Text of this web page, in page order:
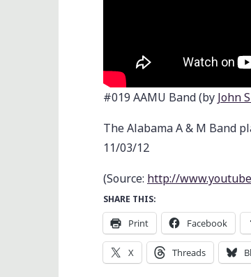
#019 AAMU Band (by John
The Alabama A & M Band
11/03/12
(Source: http://
SHARE THIS:
Print Facebook
X Threads